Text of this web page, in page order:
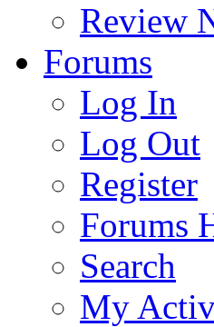
Review
Forums
Log In
Log Out
Register
Forums
Search
My